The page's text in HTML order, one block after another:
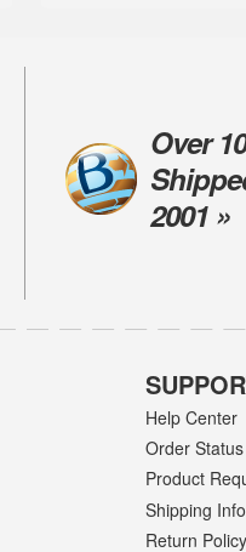
Over
2001 »
Help Center
Order Status
Product
Shipping Info
Return Policy